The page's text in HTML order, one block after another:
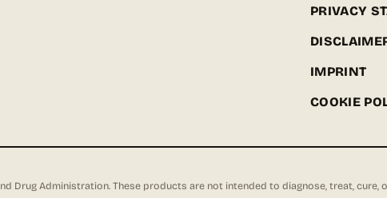
PRIVACY
IMPRINT
COOKIE
Drug Administration. These products are not intended to diagnose, treat, cure,